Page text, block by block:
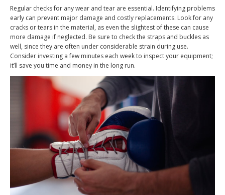
Regular checks for any wear and tear are essential. Identifying problems
early can prevent major damage and costly replacements. Look for any
cracks or tears in the material, as even the slightest of these can cause
more damage if neglected. Be sure to check the straps and buckles as
well, since they are often under considerable strain during use.
Consider investing a few minutes each week to inspect your equipment;
it’ll save you time and money in the long run.